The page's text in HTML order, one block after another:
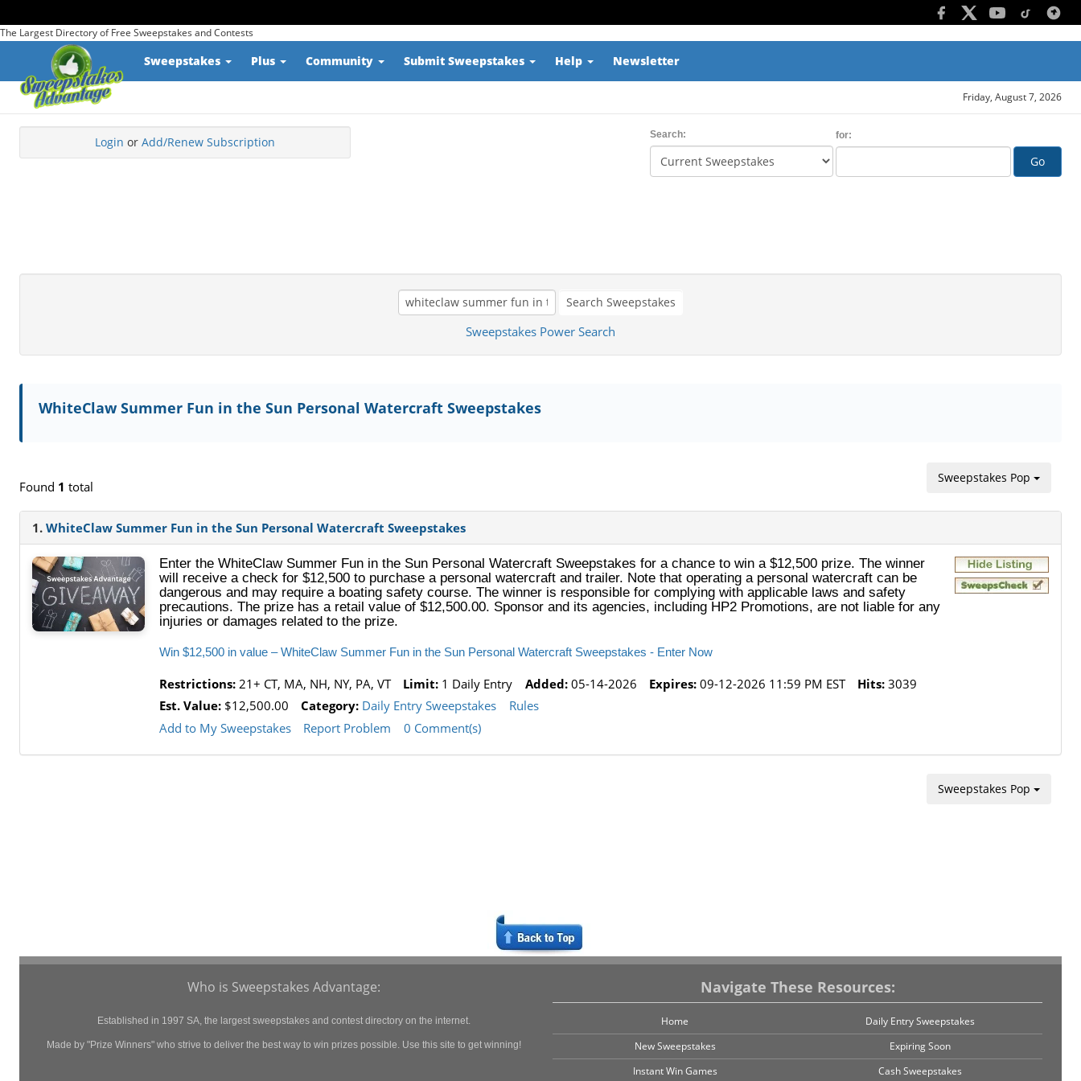
The Largest Directory of Free Sweepstakes and Contests
Sweepstakes Plus Community Submit Sweepstakes Help Newsletter
Friday, August 7, 2026
Login or Add/Renew Subscription Search: for:
Go
Search Sweepstakes
Sweepstakes Power Search
WhiteClaw Summer Fun in the Sun Personal Watercraft Sweepstakes
Sweepstakes Pop
Found 1 total
1. WhiteClaw Summer Fun in the Sun Personal Watercraft Sweepstakes
Enter the WhiteClaw Summer Fun in the Sun Personal Watercraft Sweepstakes for a chance to win a $12,500 prize. The winner
will receive a check for $12,500 to purchase a personal watercraft and trailer. Note that operating a personal watercraft can be
dangerous and may require a boating safety course. The winner is responsible for complying with applicable laws and safety
precautions. The prize has a retail value of $12,500.00. Sponsor and its agencies, including HP2 Promotions, are not liable for any
injuries or damages related to the prize.
Win $12,500 in value – WhiteClaw Summer Fun in the Sun Personal Watercraft Sweepstakes - Enter Now
Restrictions: 21+ CT, MA, NH, NY, PA, VT Limit: 1 Daily Entry Added:05-14-2026 Expires:09-12-2026 11:59 PM EST Hits: 3039
Est. Value: $12,500.00 Category: Daily Entry Sweepstakes
Rules
Add to My Sweepstakes
Report Problem 0 Comment(s)
Sweepstakes Pop
Who is Sweepstakes Advantage:
Established in 1997 SA, the largest sweepstakes and contest directory on the internet.
Made by "Prize Winners" who strive to deliver the best way to win prizes possible. Use this site to get winning!
Navigate These Resources:
Home
Daily Entry Sweepstakes
New Sweepstakes
Expiring Soon
Instant Win Games
Cash Sweepstakes